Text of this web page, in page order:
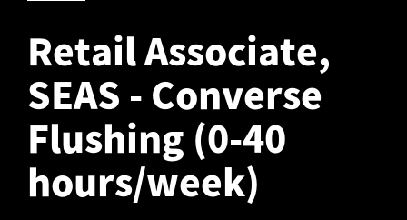
Retail Associate,
SEAS - Converse
Flushing (0-40
hours/week)